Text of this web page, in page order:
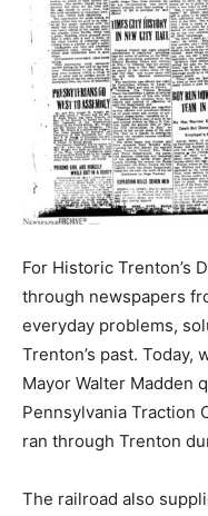
For Historic Trenton’s
through newspapers
everyday problems,
Trenton’s past. Today,
Mayor Walter Madden
Pennsylvania Traction
ran through Trenton
The railroad also